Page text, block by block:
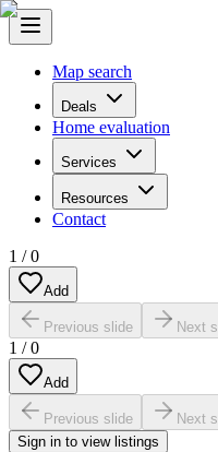
Map search
Deals
Home evaluation
Services
Resources
Contact
1 /0
Add
Previous slide Next
1 /0
Add
Previous slide
Next
Sign in to view listings